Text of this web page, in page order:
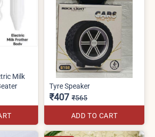
Milk
Tyre Speaker
₹407 ₹565
ADD TO CART